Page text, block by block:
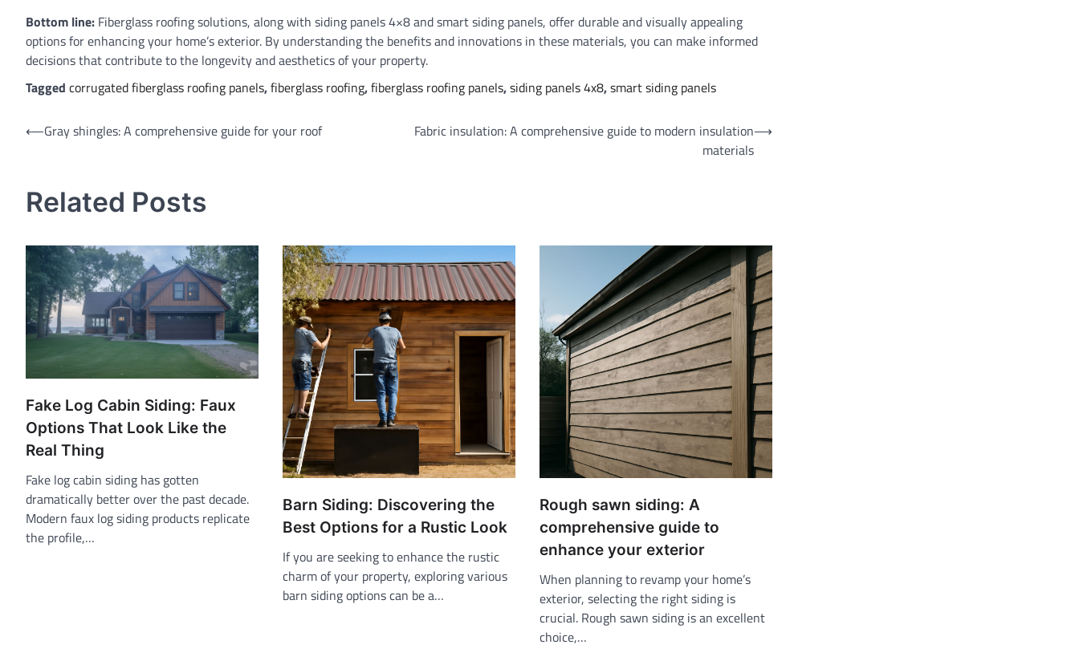
Bottom line: Fiberglass roofing solutions, along with siding panels 4×8 and smart siding panels, offer durable and visually appealing
options for enhancing your home’s exterior. By understanding the benefits and innovations in these materials, you can make informed
decisions that contribute to the longevity and aesthetics of your property.
Tagged corrugated fiberglass roofing panels,fiberglass roofing,fiberglass roofing panels,siding panels 4x8,smart siding panels
Post
⟵Gray shingles: A comprehensive guide for your roof
Fabric insulation: A comprehensive guide to modern insulation
materials
⟶
Related Posts
Fake Log Cabin Siding: Faux
Options That Look Like the
Real Thing
Fake log cabin siding has gotten
dramatically better over the past decade.
Modern faux log siding products replicate
the profile,…
Barn Siding: Discovering the
Best Options for a Rustic Look
If you are seeking to enhance the rustic
charm of your property, exploring various
barn siding options can be a…
Rough sawn siding: A
comprehensive guide to
enhance your exterior
When planning to revamp your home’s
exterior, selecting the right siding is
crucial. Rough sawn siding is an excellent
choice,…